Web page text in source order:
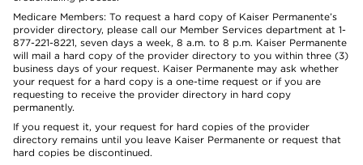
Medicare Members: To request a hard copy of Kaiser Permanente’s
provider directory, please call our Member Services department at 1-
877-221-8221, seven days a week, 8 a.m. to 8 p.m. Kaiser Permanente
will mail a hard copy of the provider directory to you within three (3)
business days of your request. Kaiser Permanente may ask whether
your request for a hard copy is a one-time request or if you are
requesting to receive the provider directory in hard copy
permanently.
If you request it, your request for hard copies of the provider
directory remains until you leave Kaiser Permanente or request that
hard copies be discontinued.